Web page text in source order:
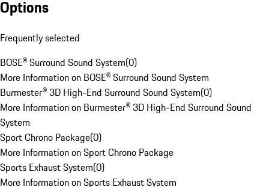
Options
Frequently selected
BOSE® Surround Sound System(0)
More Information on BOSE® Surround Sound System
Burmester® 3D High-End Surround Sound System(0)
More Information on Burmester® 3D High-End Surround Sound
System
Sport Chrono Package(0)
More Information on Sport Chrono Package
Sports Exhaust System(0)
More Information on Sports Exhaust System